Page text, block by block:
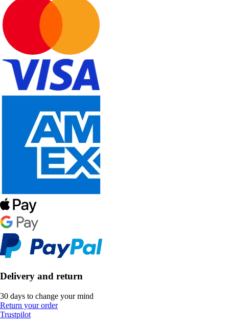
Delivery and return
30 days to change your mind
Return your order
Trustpilot